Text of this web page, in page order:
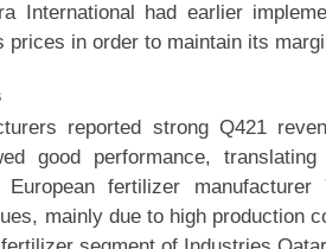
International had earlier
prices in order to maintain its
reported strong Q421
good performance, translating
fertilizer manufacturer
mainly due to high production